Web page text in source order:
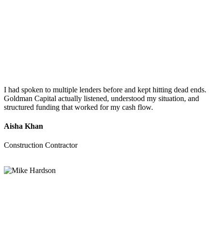
I had spoken to multiple lenders before and kept hitting dead ends.
Goldman Capital actually listened, understood my situation, and
structured funding that worked for my cash flow.
Aisha Khan
Construction Contractor